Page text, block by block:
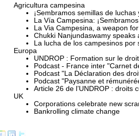
Agricultura campesina
¡Sembramos semillas de
La Vía Campesina:
La Via Campesina, a weapon
Chukki Nanjundaswamy
La lucha de los campesinos por
Europa
UNDROP : Formation sur le
Podcast - France inter "Carnet
Podcast "La Déclaration des
Podcast "Paysanne et
Article 26 de l’UNDROP : droits
UK
Corporations celebrate new
Bankrolling climate change